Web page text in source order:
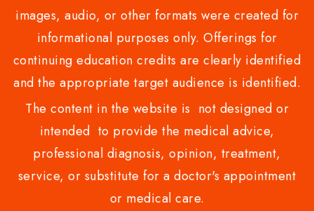
images, audio, or other formats were created for
informational purposes only. Offerings for
continuing education credits are clearly identified
and the appropriate target audience is identified.
The content in the website is not designed or
intended to provide the medical advice,
professional diagnosis, opinion, treatment,
service, or substitute for a doctor's appointment
or medical care.